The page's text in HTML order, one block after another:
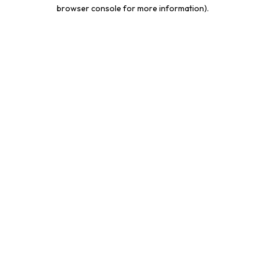
browser console for more information).